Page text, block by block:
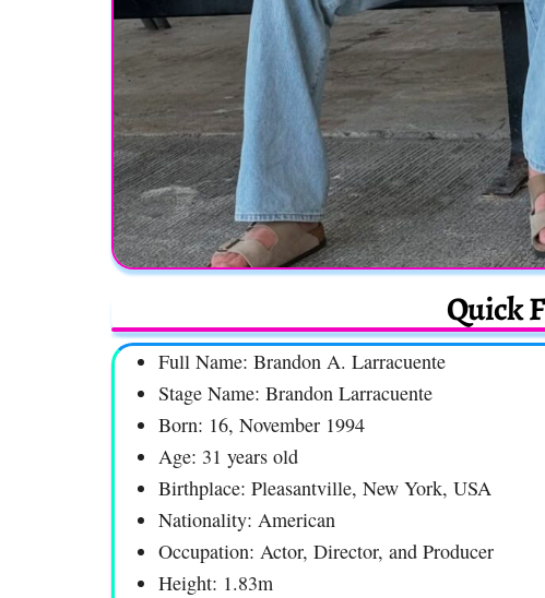
Quick
Full Name: Brandon A. Larracuente
Stage Name: Brandon Larracuente
Born: 16, November 1994
Age: 31 years old
Birthplace: Pleasantville, New York, USA
Nationality: American
Occupation: Actor, Director, and Producer
Height: 1.83m